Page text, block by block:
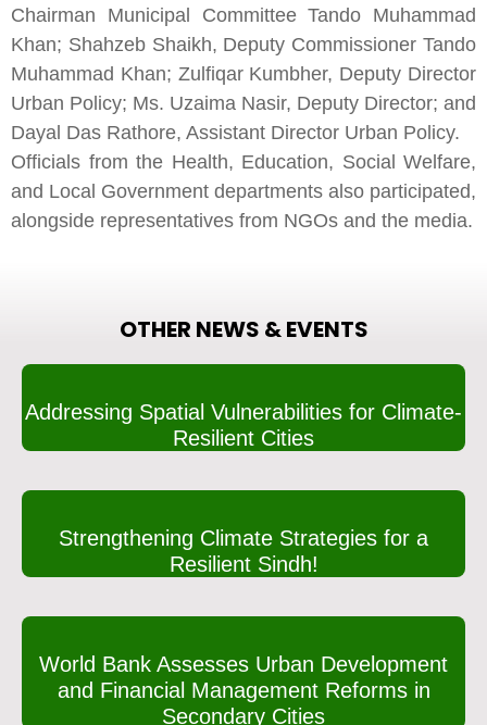
Chairman Municipal Committee Tando Muhammad
Khan; Shahzeb Shaikh, Deputy Commissioner Tando
Muhammad Khan; Zulfiqar Kumbher, Deputy Director
Urban Policy; Ms. Uzaima Nasir, Deputy Director; and
Dayal Das Rathore, Assistant Director Urban Policy.
Officials from the Health, Education, Social Welfare,
and Local Government departments also participated,
alongside representatives from NGOs and the media.
OTHER NEWS & EVENTS
Addressing Spatial Vulnerabilities for Climate-
Resilient Cities
Strengthening Climate Strategies for a
Resilient Sindh!
World Bank Assesses Urban Development
and Financial Management Reforms in
Secondary Cities